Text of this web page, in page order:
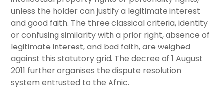
unless the holder can justify a legitimate interest
and good faith. The three classical criteria, identity
or confusing similarity with a prior right, absence of
legitimate interest, and bad faith, are weighed
against this statutory grid. The decree of 1 August
2011 further organises the dispute resolution
system entrusted to the Afnic.